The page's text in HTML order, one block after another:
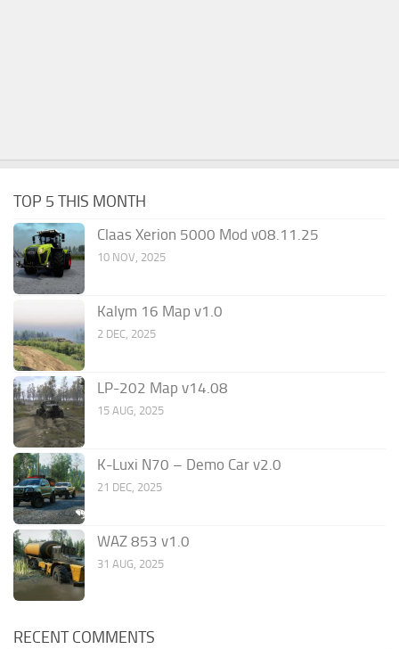
TOP 5 THIS MONTH
Claas Xerion 5000 Mod v08.11.25
10 NOV, 2025
Kalym 16 Map v1.0
2 DEC, 2025
LP-202 Map v14.08
15 AUG, 2025
K-Luxi N70 – Demo Car v2.0
21 DEC, 2025
WAZ 853 v1.0
31 AUG, 2025
RECENT COMMENTS